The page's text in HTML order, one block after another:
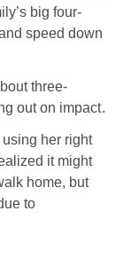
big four-
speed down
three-
out on impact.
her right
it might
home, but
to